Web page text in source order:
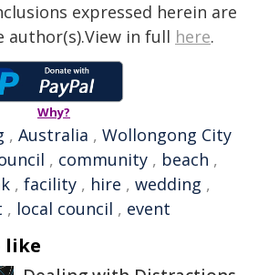
expressed herein are
author(s).View in full here.
Why?
, Australia , Wollongong City
, community , beach ,
, facility , hire , wedding ,
, local council , event
like